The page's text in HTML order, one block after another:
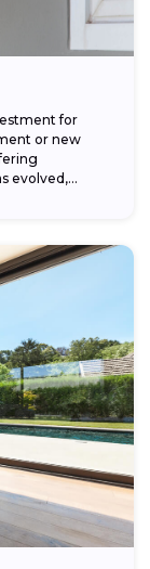
for
or new
evolved,